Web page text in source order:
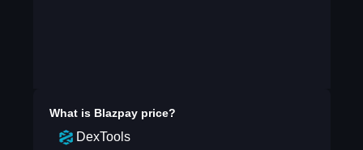
What is Blazpayprice?
DexTools